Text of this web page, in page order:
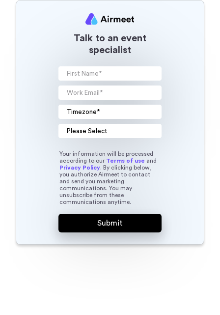
Talk to an event
specialist
Your information will be processed
according to our Terms of use and
Privacy Policy. By clicking below,
you authorize Airmeet to contact
and send you marketing
communications. You may
unsubscribe from these
communications anytime.